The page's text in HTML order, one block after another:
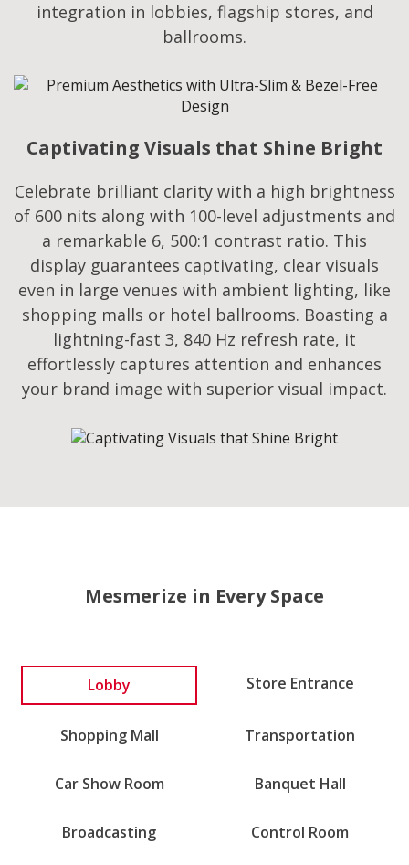
integration in lobbies, flagship stores, and
ballrooms.
Captivating Visuals that Shine Bright
Celebrate brilliant clarity with a high brightness
of 600 nits along with 100-level adjustments and
a remarkable 6, 500:1 contrast ratio. This
display guarantees captivating, clear visuals
even in large venues with ambient lighting, like
shopping malls or hotel ballrooms. Boasting a
lightning-fast 3, 840 Hz refresh rate, it
effortlessly captures attention and enhances
your brand image with superior visual impact.
Mesmerize in Every Space
Lobby Store Entrance
Shopping Mall Transportation
Car Show Room Banquet Hall
Broadcasting Control Room